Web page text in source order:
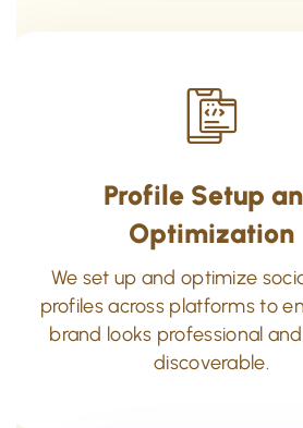
Profile Setup
Optimization
We set up and optimize
profiles across platforms to
brand looks professional
discoverable.